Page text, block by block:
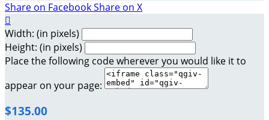
Share on FacebookShare on X

Width: (in pixels)
Height: (in pixels)
Place the following code wherever you would like it to
appear on your page:
$135.00